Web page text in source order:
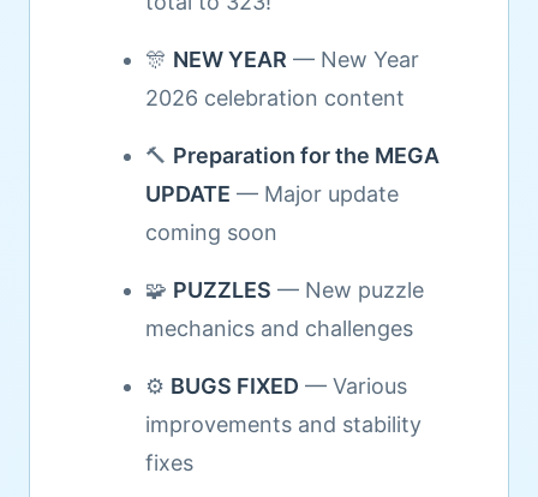
🎊 NEW YEAR — New Year
2026 celebration content
🔨 Preparation for the MEGA
UPDATE — Major update
coming soon
🧩 PUZZLES — New puzzle
mechanics and challenges
⚙️ BUGS FIXED — Various
improvements and stability
fixes